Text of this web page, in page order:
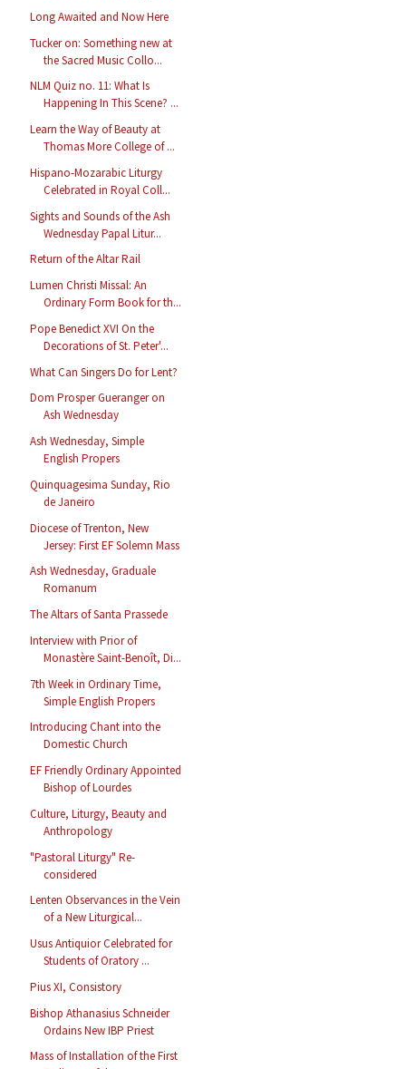
Long Awaited and Now Here
Tucker on: Something new at
the Sacred Music Collo...
NLM Quiz no. 11: What Is
Happening In This Scene? ...
Learn the Way of Beauty at
Thomas More College of ...
Hispano-Mozarabic Liturgy
Celebrated in Royal Coll...
Sights and Sounds of the Ash
Wednesday Papal Litur...
Return of the Altar Rail
Lumen Christi Missal: An
Ordinary Form Book for th...
Pope Benedict XVI On the
Decorations of St. Peter'...
What Can Singers Do for Lent?
Dom Prosper Gueranger on
Ash Wednesday
Ash Wednesday, Simple
English Propers
Quinquagesima Sunday, Rio
de Janeiro
Diocese of Trenton, New
Jersey: First EF Solemn Mass
Ash Wednesday, Graduale
Romanum
The Altars of Santa Prassede
Interview with Prior of
Monastère Saint-Benoît, Di...
7th Week in Ordinary Time,
Simple English Propers
Introducing Chant into the
Domestic Church
EF Friendly Ordinary Appointed
Bishop of Lourdes
Culture, Liturgy, Beauty and
Anthropology
"Pastoral Liturgy" Re-
considered
Lenten Observances in the Vein
of a New Liturgical...
Usus Antiquior Celebrated for
Students of Oratory ...
Pius XI, Consistory
Bishop Athanasius Schneider
Ordains New IBP Priest
Mass of Installation of the First